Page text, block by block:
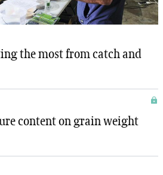
the most from catch and
content on grain weight